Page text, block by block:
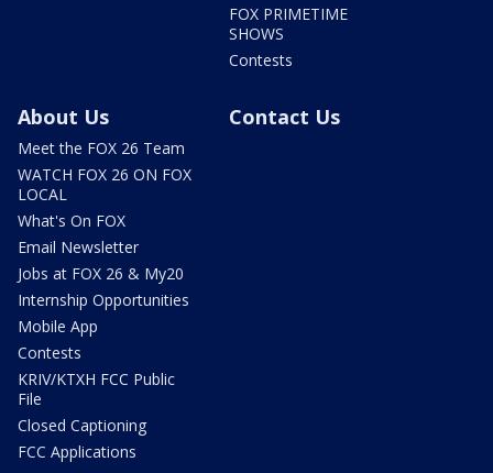
FOX PRIMETIME
SHOWS
Contests
About Us
Meet the FOX 26 Team
WATCH FOX 26 ON FOX
LOCAL
What's On FOX
Email Newsletter
Jobs at FOX 26 & My20
Internship Opportunities
Mobile App
Contests
KRIV/KTXH FCC Public
File
Closed Captioning
FCC Applications
Contact Us